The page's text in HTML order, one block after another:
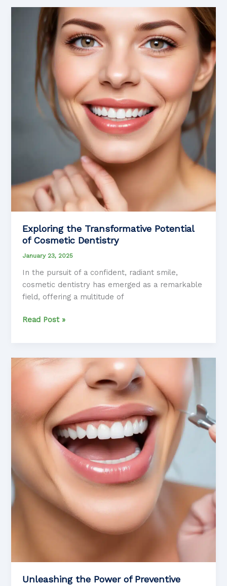
Journey:
Patient-
Centered
Approach
Exploring the Transformative Potential
of Cosmetic Dentistry
January 23, 2025
In the pursuit of a confident, radiant smile,
cosmetic dentistry has emerged as a remarkable
field, offering a multitude of
Exploring
Potential
Dentistry
Read Post »
Unleashing the Power of Preventive